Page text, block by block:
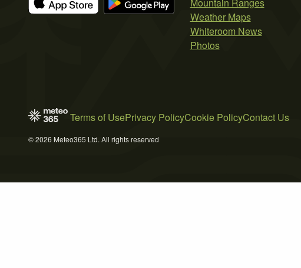
Weather Maps
Whiteroom News
Photos
Terms of UsePrivacy PolicyCookie PolicyContact Us
© 2026 Meteo365 Ltd. All rights reserved